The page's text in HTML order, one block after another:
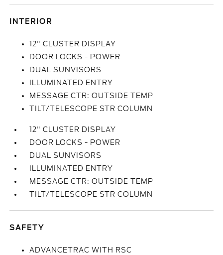
INTERIOR
12" CLUSTER DISPLAY
DOOR LOCKS - POWER
DUAL SUNVISORS
ILLUMINATED ENTRY
MESSAGE CTR: OUTSIDE TEMP
TILT/TELESCOPE STR COLUMN
12" CLUSTER DISPLAY
DOOR LOCKS - POWER
DUAL SUNVISORS
ILLUMINATED ENTRY
MESSAGE CTR: OUTSIDE TEMP
TILT/TELESCOPE STR COLUMN
SAFETY
ADVANCETRAC WITH RSC